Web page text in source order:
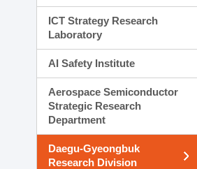
ICT Strategy Research
Laboratory
AI Safety Institute
Aerospace Semiconductor
Strategic Research
Department
Daegu-Gyeongbuk
Research Division